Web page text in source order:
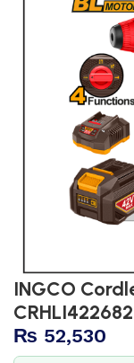
INGCO
CRHLI422682
₨ 52,530